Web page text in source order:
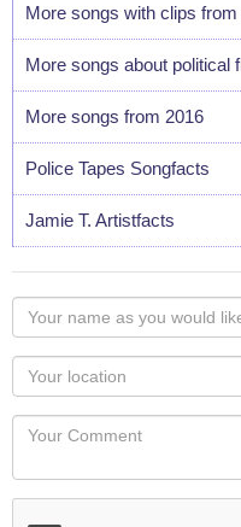
More songs with clips
More songs about political
More songs from 2016
Police Tapes Songfacts
Jamie T. Artistfacts
Your
name
as
you
would
like
displayed
Your
Locaton
Your